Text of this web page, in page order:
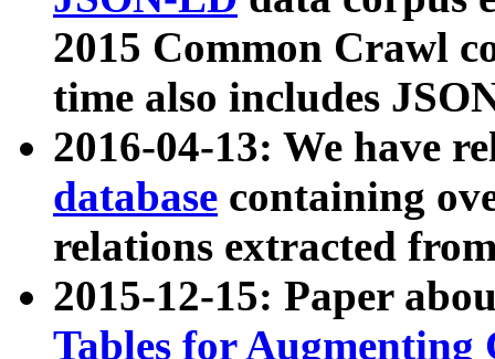
2015 Common Crawl
time also includes
2016-04-13: We have
database containing
relations extracted
2015-12-15: Paper
Tables for Augmenting